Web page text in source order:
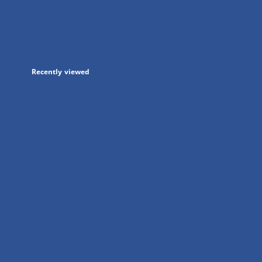
Recently viewed